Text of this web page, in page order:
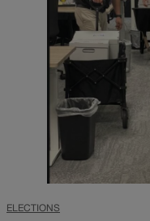
ELECTIONS